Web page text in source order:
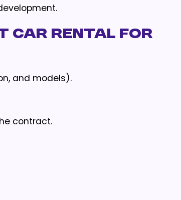
Car Rental for
and models).
contract.